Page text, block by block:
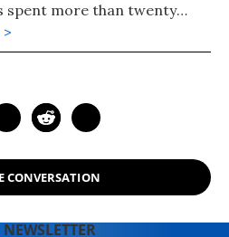
spent more than twenty
and organizing
health and justice
CONVERSATION